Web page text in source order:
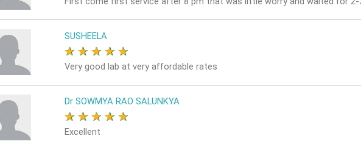
SUSHEELA
★ ★ ★ ★ ★
Very good lab at very affordable rates
Dr SOWMYA RAO SALUNKYA
★ ★ ★ ★ ★
Excellent